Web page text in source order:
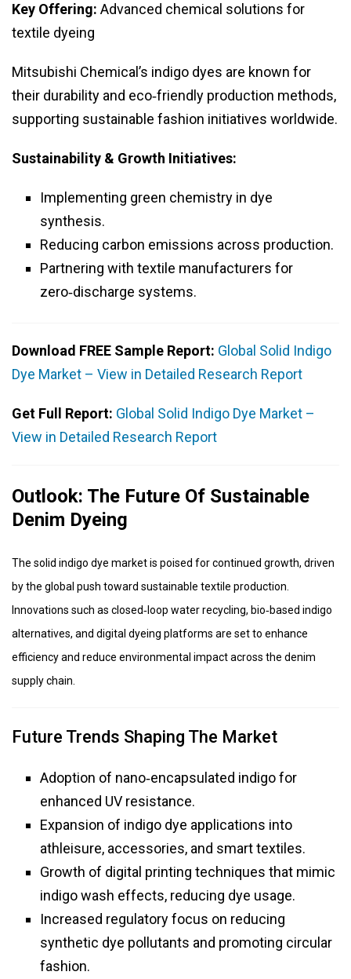
Key Offering: Advanced chemical solutions for
textile dyeing
Mitsubishi Chemical’s indigo dyes are known for
their durability and eco‑friendly production methods,
supporting sustainable fashion initiatives worldwide.
Sustainability & Growth Initiatives:
Implementing green chemistry in dye
synthesis.
Reducing carbon emissions across production.
Partnering with textile manufacturers for
zero‑discharge systems.
Download FREE Sample Report: Global Solid Indigo
Dye Market – View in Detailed Research Report
Get Full Report: Global Solid Indigo Dye Market –
View in Detailed Research Report
Outlook: The Future Of Sustainable
Denim Dyeing
The solid indigo dye market is poised for continued growth, driven
by the global push toward sustainable textile production.
Innovations such as closed‑loop water recycling, bio‑based indigo
alternatives, and digital dyeing platforms are set to enhance
efficiency and reduce environmental impact across the denim
supply chain.
Future Trends Shaping The Market
Adoption of nano‑encapsulated indigo for
enhanced UV resistance.
Expansion of indigo dye applications into
athleisure, accessories, and smart textiles.
Growth of digital printing techniques that mimic
indigo wash effects, reducing dye usage.
Increased regulatory focus on reducing
synthetic dye pollutants and promoting circular
fashion.